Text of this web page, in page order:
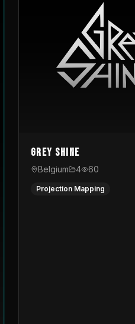
Grey Shine
Belgium 4 60
Projection Mapping